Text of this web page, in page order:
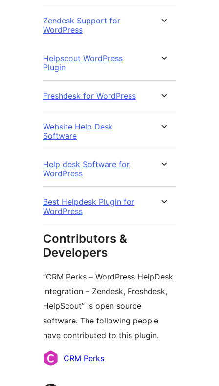
Zendesk Support for
WordPress
Helpscout WordPress
Plugin
Freshdesk for WordPress
Website Help Desk
Software
Help desk Software for
WordPress
Best Helpdesk Plugin for
WordPress
Contributors &
Developers
“CRM Perks – WordPress HelpDesk
Integration – Zendesk, Freshdesk,
HelpScout” is open source
software. The following people
have contributed to this plugin.
Contributors
CRM Perks